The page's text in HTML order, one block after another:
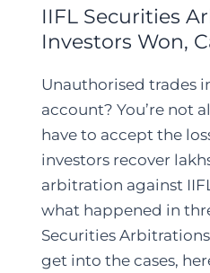
IIFL Securities
Investors Won,
Unauthorised trades
account? You’re not
have to accept the
investors recover
arbitration against
what happened in
Securities
get into the cases,